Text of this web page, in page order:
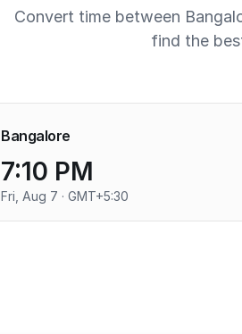
Convert time between
find the
Bangalore
7:10 PM
Fri, Aug 7 · GMT+5:30